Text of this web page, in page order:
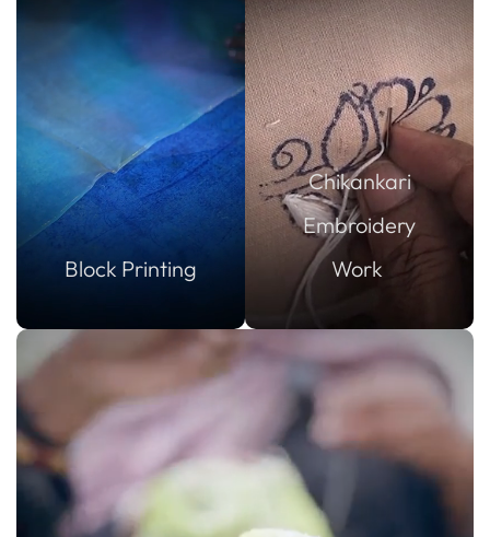
Block Printing
Chikankari
Embroidery
Work